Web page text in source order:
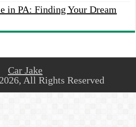
in PA: Finding Your Dream
Car Jake
All Rights Reserved